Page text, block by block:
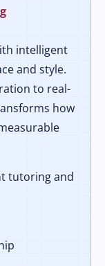
intelligent
and style.
to real-
how
tutoring and